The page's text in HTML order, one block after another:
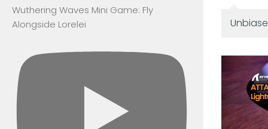
Wuthering Waves Mini Game: Fly
Alongside Lorelei